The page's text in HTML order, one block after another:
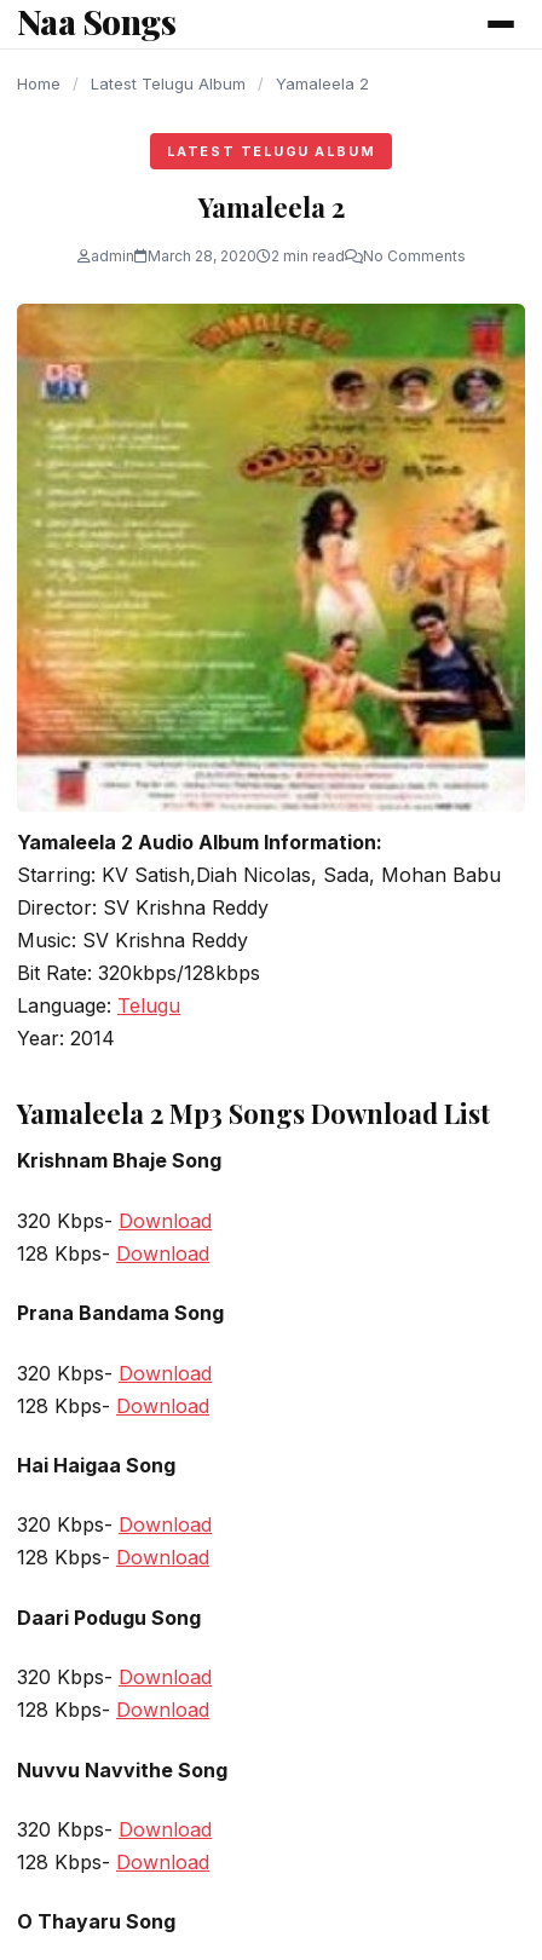
content
Naa Songs
Home / Latest Telugu Album / Yamaleela 2
LATEST TELUGU ALBUM
Yamaleela 2
admin March 28, 2020 2 min read No Comments
Yamaleela 2 Audio Album Information:
Starring: KV Satish,Diah Nicolas, Sada, Mohan Babu
Director: SV Krishna Reddy
Music: SV Krishna Reddy
Bit Rate: 320kbps/128kbps
Language: Telugu
Year: 2014
Yamaleela 2 Mp3 Songs Download List
Krishnam Bhaje Song
320 Kbps- Download
128 Kbps- Download
Prana Bandama Song
320 Kbps- Download
128 Kbps- Download
Hai Haigaa Song
320 Kbps- Download
128 Kbps- Download
Daari Podugu Song
320 Kbps- Download
128 Kbps- Download
Nuvvu Navvithe Song
320 Kbps- Download
128 Kbps- Download
O Thayaru Song